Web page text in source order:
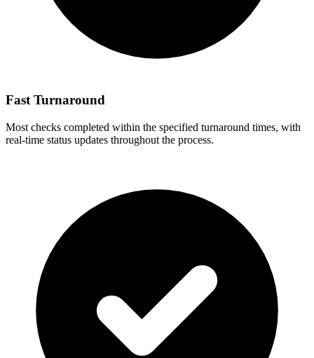
Fast Turnaround
Most checks completed within the specified turnaround times, with
real-time status updates throughout the process.